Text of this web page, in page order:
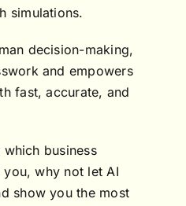
simulations.
decision-making,
and empowers
fast, accurate, and
which business
why not let AI
show you the most